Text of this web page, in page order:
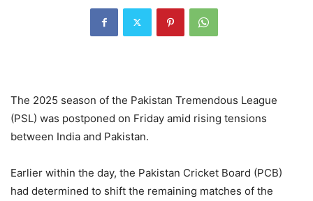
The 2025 season of the Pakistan Tremendous League
(PSL) was postponed on Friday amid rising tensions
between India and Pakistan.
Earlier within the day, the Pakistan Cricket Board (PCB)
had determined to shift the remaining matches of the